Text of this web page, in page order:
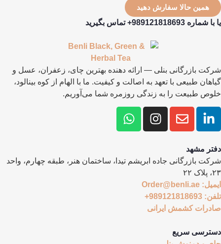
همین حالا سفارش دهید
یا با شماره 989121818693+ تماس بگیرید
شرکت بازرگانی بنلی — ارائه دهنده بهترین چای، زعفران، عسل و
گیاهان طبیعی با تعهد به اصالت و کیفیت. ما با الهام از کوه بینالود،
خلوص طبیعت را به زندگی روزمره شما می‌آوریم.
دفتر مشهد
شرکت بازرگانی جاده ابریشم تیدا، ساختمان هنر، طبقه چهارم، واحد
۲۳، پلاک ۲۲
ایمیل: Order@benli.ae
تلفن: 989121818693+
صادرات کشمش ایرانی
دسترسی سریع